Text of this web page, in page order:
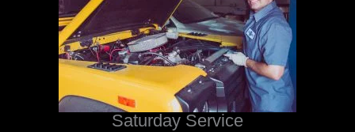
Saturday Service